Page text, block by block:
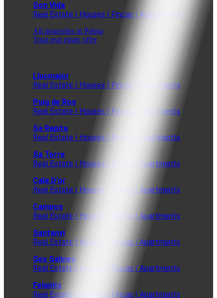
Son Vida
Real Estate | Houses | Fincas | Apartments
All properties in Palma
Total real estate offer
Llucmajor
Real Estate | Houses | Fincas | Apartments
Puig de Ros
Real Estate | Houses | Fincas | Apartments
Sa Rapita
Real Estate | Houses | Fincas | Apartments
Sa Torre
Real Estate | Houses | Fincas | Apartments
Cala D'or
Real Estate | Houses | Fincas | Apartments
Campos
Real Estate | Houses | Fincas | Apartments
Santanyi
Real Estate | Houses | Fincas | Apartments
Ses Salines
Real Estate | Houses | Fincas | Apartments
Felanitx
Real Estate | Houses | Fincas | Apartments